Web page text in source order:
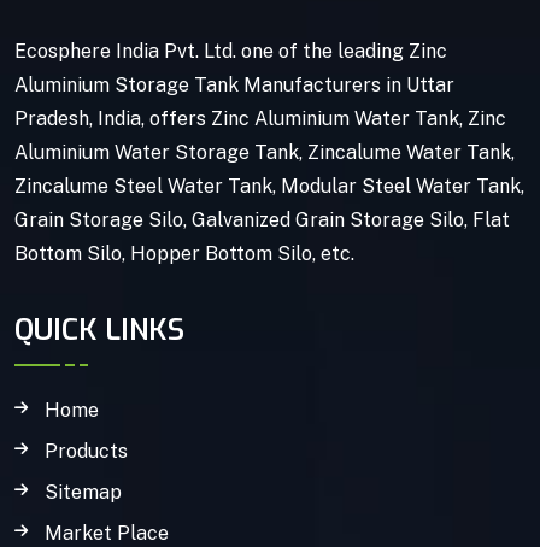
Ecosphere India Pvt. Ltd. one of the leading Zinc
Aluminium Storage Tank Manufacturers in Uttar
Pradesh, India, offers Zinc Aluminium Water Tank, Zinc
Aluminium Water Storage Tank, Zincalume Water Tank,
Zincalume Steel Water Tank, Modular Steel Water Tank,
Grain Storage Silo, Galvanized Grain Storage Silo, Flat
Bottom Silo, Hopper Bottom Silo, etc.
QUICK LINKS
Home
Products
Sitemap
Market Place